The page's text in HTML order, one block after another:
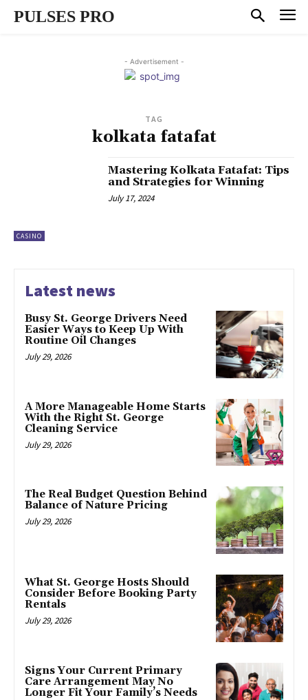
PULSES PRO
- Advertisement -
TAG
kolkata fatafat
CASINO
Mastering Kolkata Fatafat: Tips
and Strategies for Winning
July 17, 2024
Latest news
Busy St. George Drivers Need
Easier Ways to Keep Up With
Routine Oil Changes
July 29, 2026
A More Manageable Home Starts
With the Right St. George
Cleaning Service
July 29, 2026
The Real Budget Question Behind
Balance of Nature Pricing
July 29, 2026
What St. George Hosts Should
Consider Before Booking Party
Rentals
July 29, 2026
Signs Your Current Primary
Care Arrangement May No
Longer Fit Your Family’s Needs